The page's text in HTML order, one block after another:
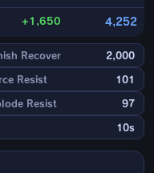
+1,650 4,252
Recover 2,000
Resist 101
Resist 97
10s